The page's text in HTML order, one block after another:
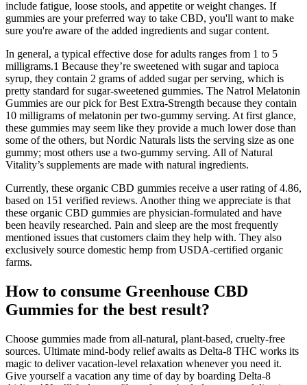
include fatigue, loose stools, and appetite or weight changes. If
gummies are your preferred way to take CBD, you'll want to make
sure you're aware of the added ingredients and sugar content.
In general, a typical effective dose for adults ranges from 1 to 5
milligrams.1 Because they’re sweetened with sugar and tapioca
syrup, they contain 2 grams of added sugar per serving, which is
pretty standard for sugar-sweetened gummies. The Natrol Melatonin
Gummies are our pick for Best Extra-Strength because they contain
10 milligrams of melatonin per two-gummy serving. At first glance,
these gummies may seem like they provide a much lower dose than
some of the others, but Nordic Naturals lists the serving size as one
gummy; most others use a two-gummy serving. All of Natural
Vitality’s supplements are made with natural ingredients.
Currently, these organic CBD gummies receive a user rating of 4.86,
based on 151 verified reviews. Another thing we appreciate is that
these organic CBD gummies are physician-formulated and have
been heavily researched. Pain and sleep are the most frequently
mentioned issues that customers claim they help with. They also
exclusively source domestic hemp from USDA-certified organic
farms.
How to consume Greenhouse CBD
Gummies for the best result?
Choose gummies made from all-natural, plant-based, cruelty-free
sources. Ultimate mind-body relief awaits as Delta-8 THC works its
magic to deliver vacation-level relaxation whenever you need it.
Give yourself a vacation any time of day by boarding Delta-8